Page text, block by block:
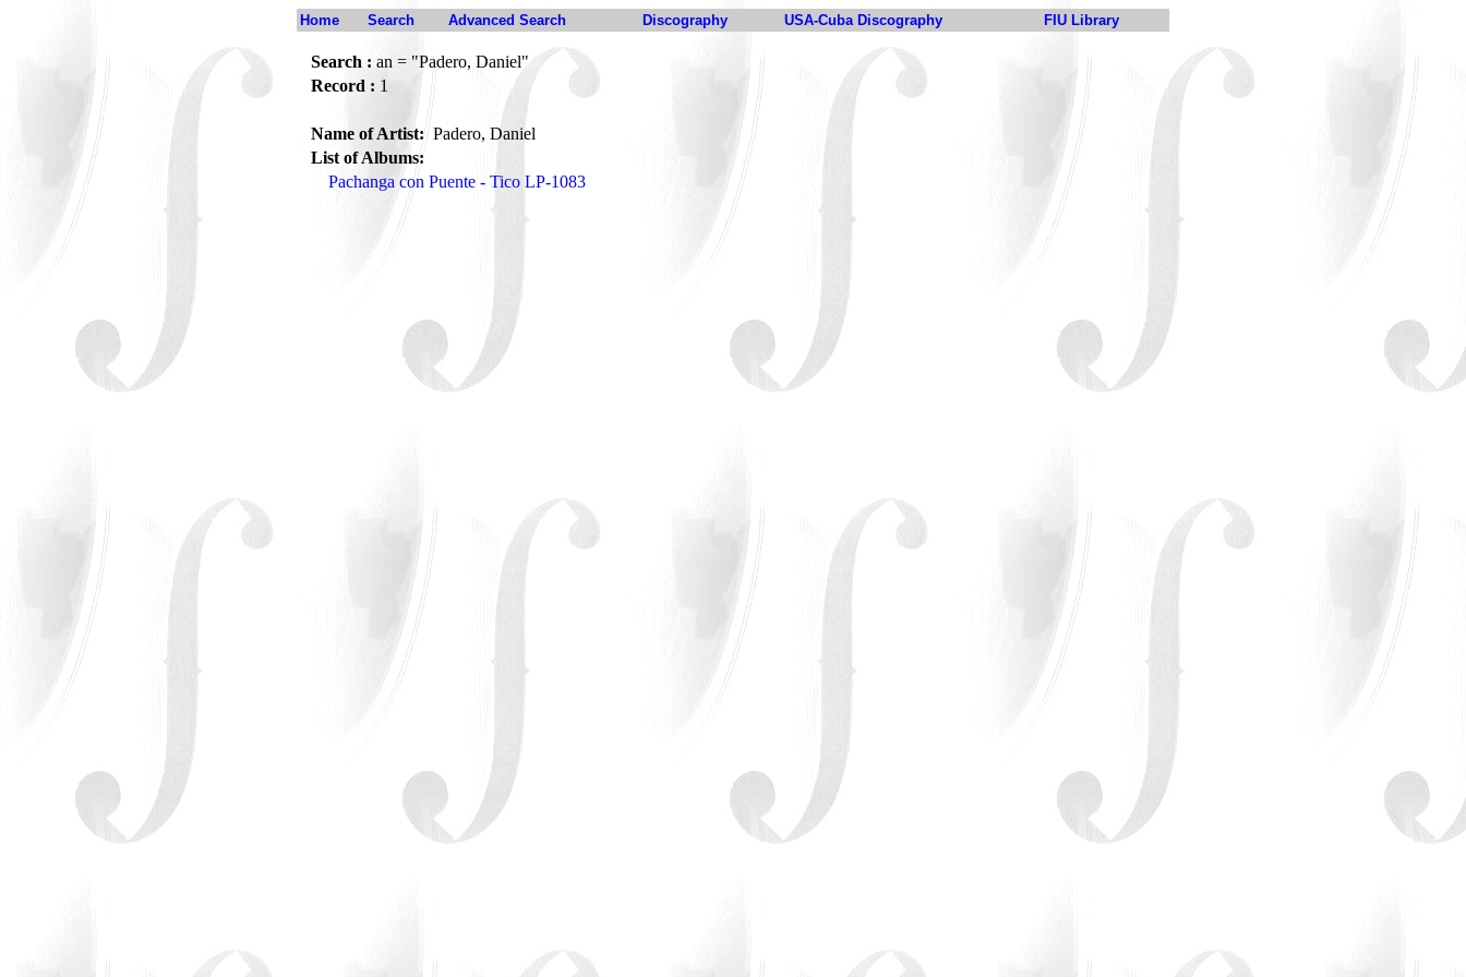
Home Search Advanced Search Discography USA-Cuba Discography FIU Library
Search : an = "Padero, Daniel"
Record : 1
Name of Artist:Padero, Daniel
List of Albums:
Pachanga con Puente - Tico LP-1083